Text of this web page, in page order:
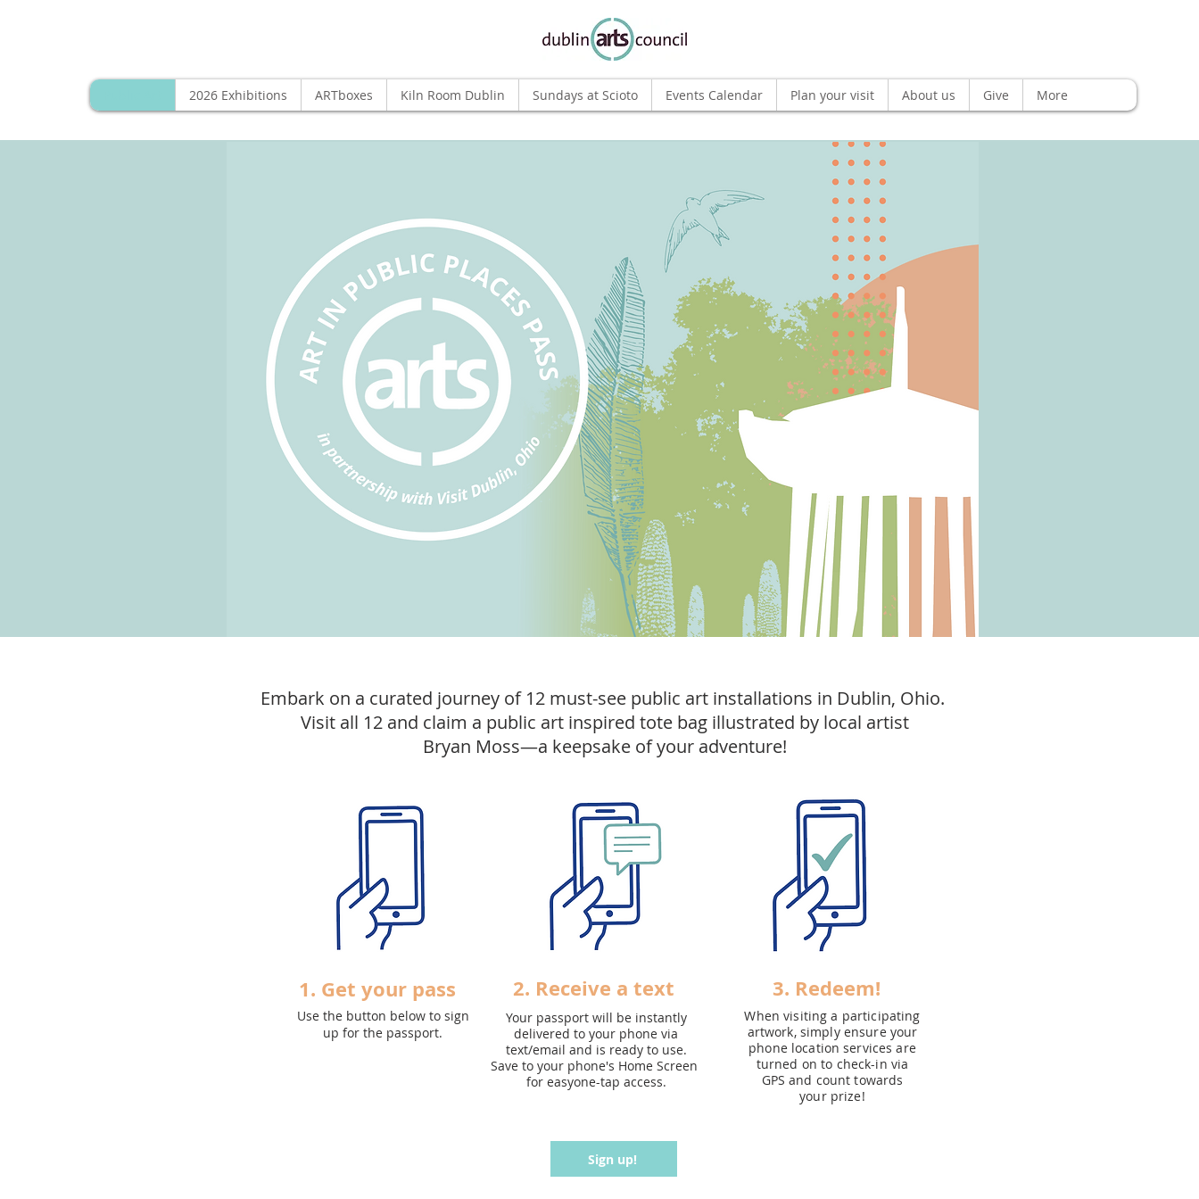
2026 Exhibitions ARTboxes Kiln Room Dublin Sundays at Scioto Events Calendar Plan your visit About us Give More
Embark on a curated journey of 12 must-see public art installations in Dublin, Ohio.
Visit all 12 and claim a public art inspired tote bag illustrated by local artist
Bryan Moss—a keepsake of your adventure!
1. Get your pass 2. Receive a text 3. Redeem!
Use the button below to sign
up for the passport.
Your passport will be instantly
delivered to your phone via
text/email and is ready to use.
Save to your phone's Home Screen
for easyone-tap access.
When visiting a participating
artwork, simply ensure your
phone location services are
turned on to check-in via
GPS and count towards
your prize!
Sign up!